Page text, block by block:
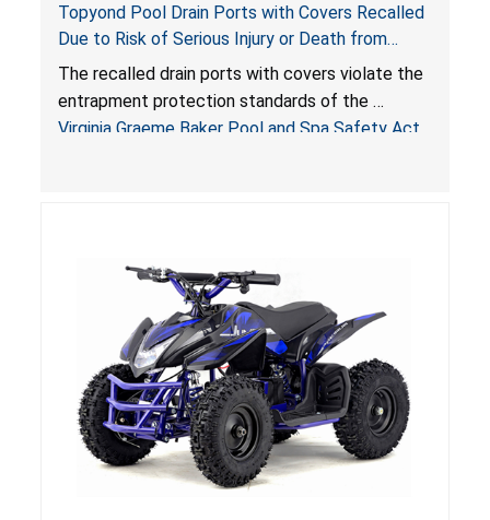
Topyond Pool Drain Ports with Covers Recalled
Due to Risk of Serious Injury or Death from
Entrapment and Drowning Hazards; Violate
Virginia Graeme Baker Pool & Spa Safety Act;
Sold by Jialyduu
The recalled drain ports with covers violate the
entrapment protection standards of the
Virginia Graeme Baker Pool and Spa Safety Act